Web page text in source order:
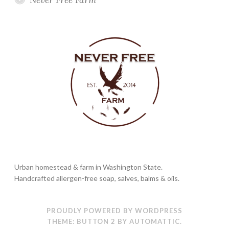
Urban homestead & farm in Washington State.
Handcrafted allergen-free soap, salves, balms & oils.
PROUDLY POWERED BY WORDPRESS
THEME: BUTTON 2 BY AUTOMATTIC.